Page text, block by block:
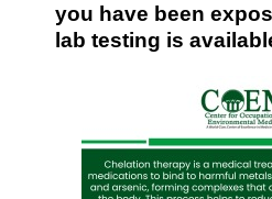
you have been
lab testing is